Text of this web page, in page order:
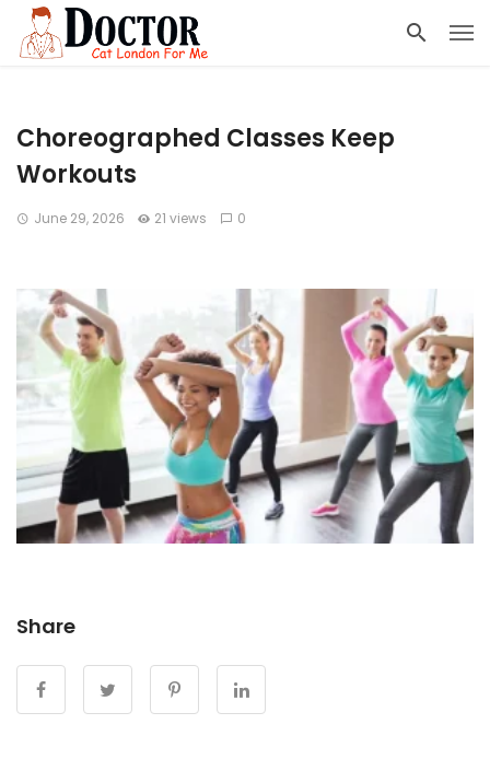
Choreographed Classes Keep
Workouts
June 29, 2026 21 views 0
Share